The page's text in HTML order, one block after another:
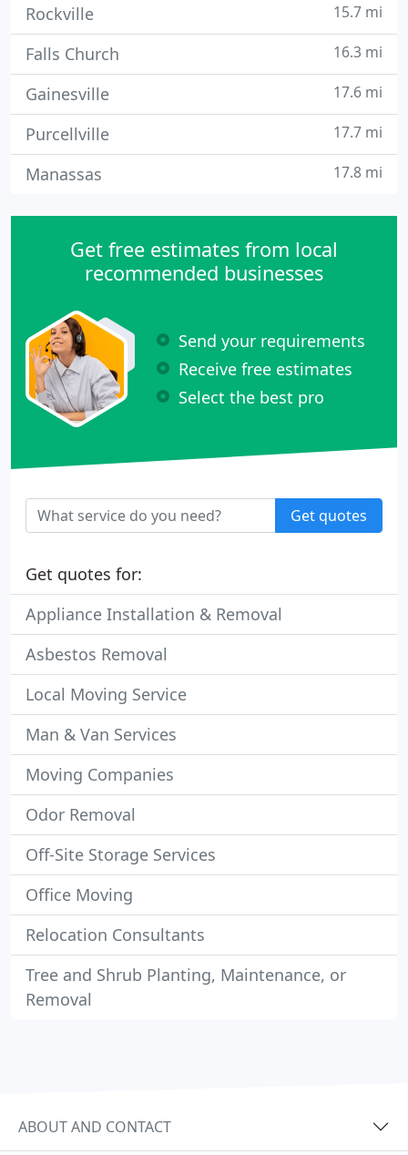
Rockville 15.7 mi
Falls Church 16.3 mi
Gainesville 17.6 mi
Purcellville 17.7 mi
Manassas 17.8 mi
Get free estimates from local
recommended businesses
Send your requirements
Receive free estimates
Select the best pro
Get quotes
Get quotes for:
Appliance Installation & Removal
Asbestos Removal
Local Moving Service
Man & Van Services
Moving Companies
Odor Removal
Off-Site Storage Services
Office Moving
Relocation Consultants
Tree and Shrub Planting, Maintenance, or
Removal
ABOUT AND CONTACT